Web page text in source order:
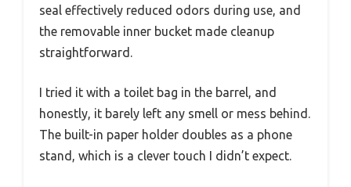
seal effectively reduced odors during use, and
the removable inner bucket made cleanup
straightforward.
I tried it with a toilet bag in the barrel, and
honestly, it barely left any smell or mess behind.
The built-in paper holder doubles as a phone
stand, which is a clever touch I didn’t expect.